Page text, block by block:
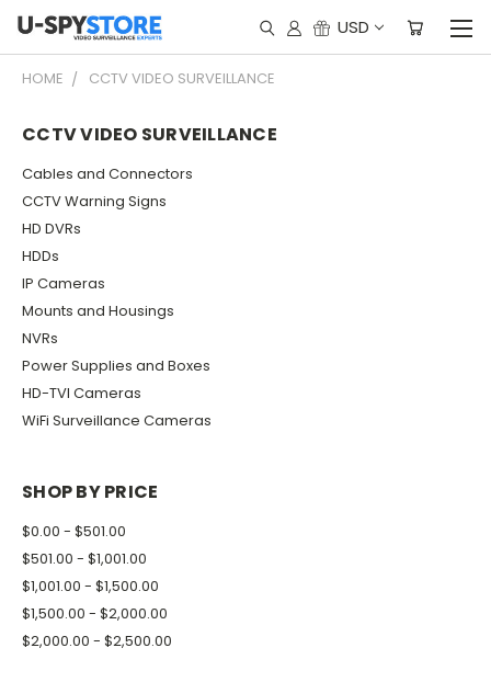
USD
HOME CCTV VIDEO SURVEILLANCE
CCTV VIDEO SURVEILLANCE
Cables and Connectors
CCTV Warning Signs
HD DVRs
HDDs
IP Cameras
Mounts and Housings
NVRs
Power Supplies and Boxes
HD-TVI Cameras
WiFi Surveillance Cameras
SHOP BY PRICE
$0.00 - $501.00
$501.00 - $1,001.00
$1,001.00 - $1,500.00
$1,500.00 - $2,000.00
$2,000.00 - $2,500.00